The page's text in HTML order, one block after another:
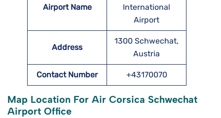
Airport Name
International
Airport
Address
1300 Schwechat,
Austria
Contact Number +43170070
Map Location For Air Corsica Schwechat
Airport Office